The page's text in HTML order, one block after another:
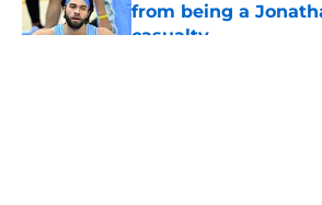
from being a
casualty